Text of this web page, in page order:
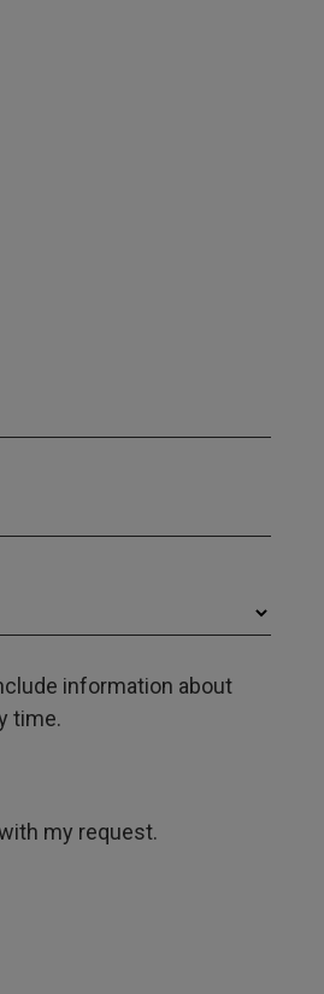
information about
time.
my request.